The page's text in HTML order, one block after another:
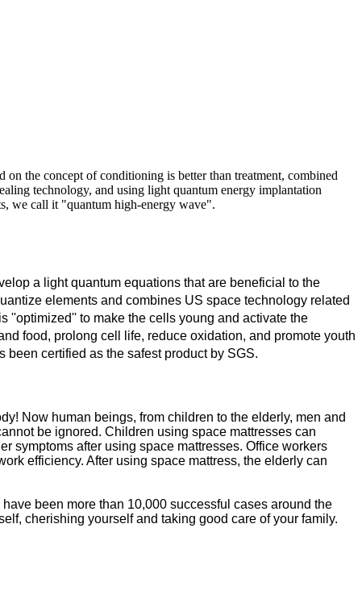
the concept of conditioning is better than treatment, combined
technology, and using light quantum energy implantation
we call it "quantum high-energy wave".
a light quantum equations that are beneficial to the
elements and combines US space technology related
to make the cells young and activate the
food, prolong cell life, reduce oxidation, and promote youth
certified as the safest product by SGS.
Now human beings, from children to the elderly, men and
be ignored. Children using space mattresses can
symptoms after using space mattresses. Office workers
efficiency. After using space mattress, the elderly can
been more than 10,000 successful cases around the
cherishing yourself and taking good care of your family.